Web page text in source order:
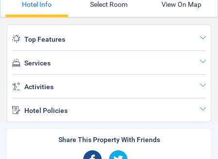
Hotel Info Select Room View On Map
Top Features
Services
Activities
Hotel Policies
Share This Property With Friends